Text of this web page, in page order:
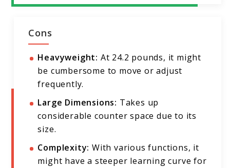
Cons
Heavyweight: At 24.2 pounds, it might
be cumbersome to move or adjust
frequently.
Large Dimensions: Takes up
considerable counter space due to its
size.
Complexity: With various functions, it
might have a steeper learning curve for